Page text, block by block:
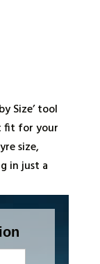
Size’ tool
fit for your
size,
in just a